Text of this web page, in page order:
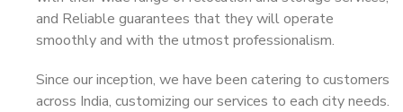
and Reliable guarantees that they will operate
smoothly and with the utmost professionalism.
Since our inception, we have been catering to customers
across India, customizing our services to each city needs.